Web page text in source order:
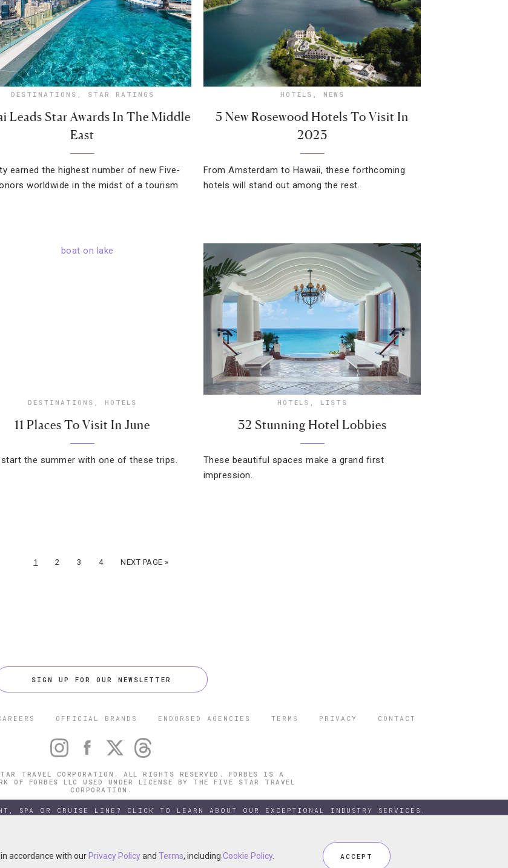
DESTINATIONS , STAR RATINGS
Leads Star Awards In The Middle
East
earned the highest number of new Five-
worldwide in the midst of a tourism
HOTELS , NEWS
5 New Rosewood Hotels To Visit In
2023
From Amsterdam to Hawaii, these forthcoming
hotels will stand out among the rest.
DESTINATIONS , HOTELS
11 Places To Visit In June
the summer with one of these trips.
HOTELS , LISTS
32 Stunning Hotel Lobbies
These beautiful spaces make a grand first
impression.
1 2 3 4 NEXT PAGE »
SIGN UP FOR OUR NEWSLETTER
OFFICIAL BRANDS ENDORSED AGENCIES TERMS PRIVACY CONTACT
TRAVEL CORPORATION. ALL RIGHTS RESERVED. FORBES IS A
OF FORBES LLC USED UNDER LICENSE BY THE FIVE STAR TRAVEL
CORPORATION.
SPA OR CRUISE LINE? CLICK TO LEARN ABOUT OUR EXCEPTIONAL INDUSTRY SERVICES.
accordance with our Privacy PolicyandTerms, includingCookie Policy. ACCEPT
accordance with our Privacy PolicyandTerms, includingCookie Policy. ACCEPT